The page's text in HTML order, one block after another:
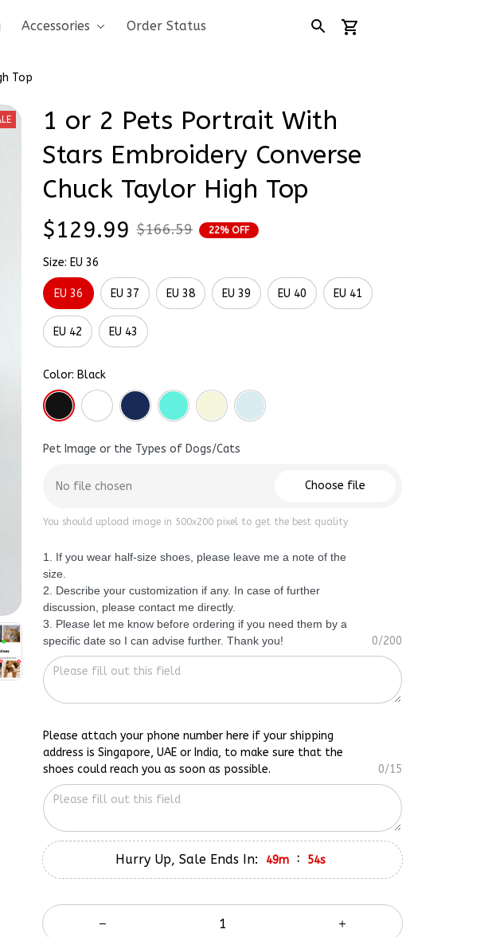
Accessories Order Status
Top
1 or 2 Pets Portrait With
Stars Embroidery Converse
Chuck Taylor High Top
$129.99 $166.59 22% OFF
Size: EU 36
EU 36 EU 37 EU 38 EU 39 EU 40 EU 41
EU 42 EU 43
Color: Black
Pet Image or the Types of Dogs/Cats
No file chosen Choose file
You should upload image in 500x200 pixel to get the best quality
1. If you wear half-size shoes, please leave me a note of the
size.
2. Describe your customization if any. In case of further
discussion, please contact me directly.
3. Please let me know before ordering if you need them by a
specific date so I can advise further. Thank you!
0/200
Please attach your phone number here if your shipping
address is Singapore, UAE or India, to make sure that the
shoes could reach you as soon as possible.
0/15
Hurry Up, Sale Ends In: 49m : 53s